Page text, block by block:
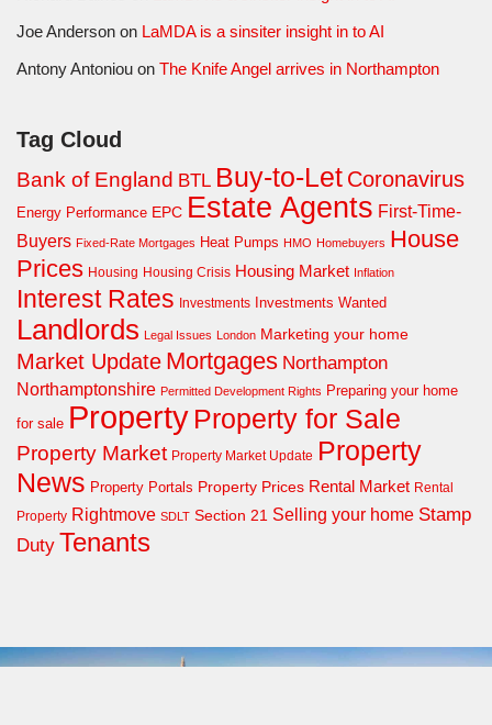
Joe Anderson on LaMDA is a sinsiter insight in to AI
Antony Antoniou on The Knife Angel arrives in Northampton
Tag Cloud
Bank of England BTL Buy-to-Let Coronavirus
Energy Performance EPC Estate Agents First-Time-
Buyers Fixed-Rate Mortgages Heat Pumps HMO Homebuyers House
Prices Housing Housing Crisis Housing Market Inflation
Interest Rates Investments Investments Wanted
Landlords Legal Issues London Marketing your home
Market Update Mortgages Northampton
Northamptonshire Permitted Development Rights Preparing your home
for sale Property Property for Sale
Property Market Property Market Update Property
News Property Portals Property Prices Rental Market Rental
Property Rightmove SDLT Section 21 Selling your home Stamp
Duty Tenants